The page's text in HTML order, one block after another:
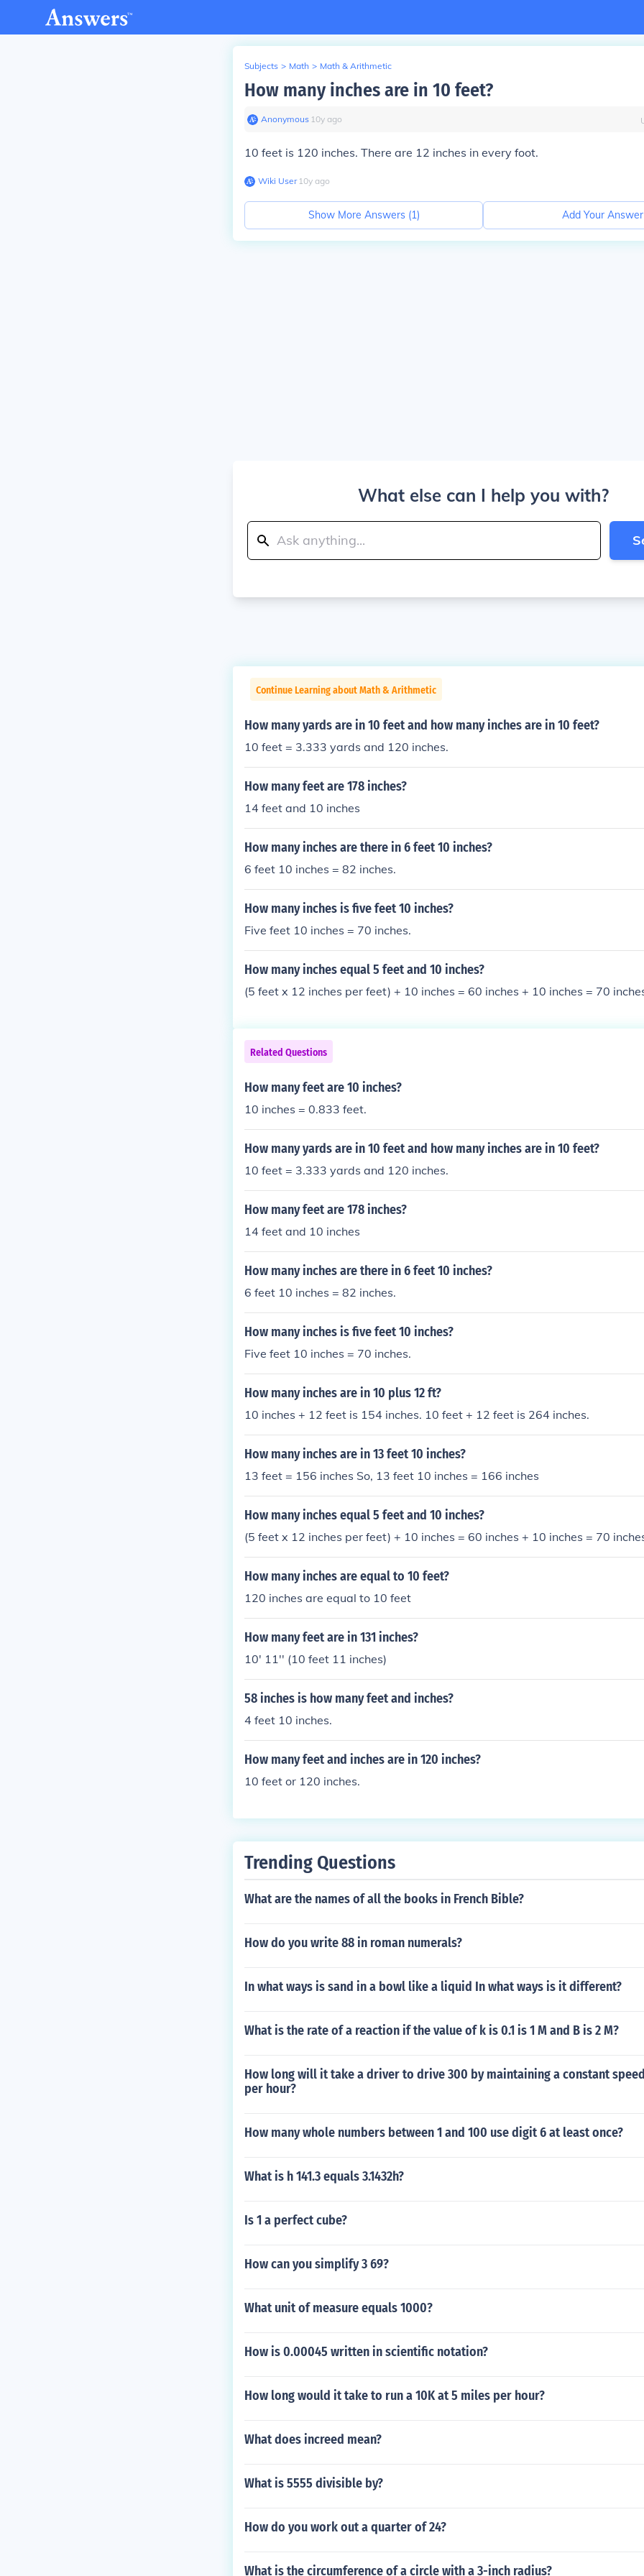
Subjects > Math > Math & Arithmetic
How many inches are in 10 feet?
Anonymous∙ 10y ago
10 feet is 120 inches. There are 12 inches in every foot.
Wiki User∙10y ago
Show More Answers (1) Add Your Answer
What else can I help you with?
Continue Learning about Math & Arithmetic
How many yards are in 10 feet and how many inches are in 10 feet?
10 feet = 3.333 yards and 120 inches.
How many feet are 178 inches?
14 feet and 10 inches
How many inches are there in 6 feet 10 inches?
6 feet 10 inches = 82 inches.
How many inches is five feet 10 inches?
Five feet 10 inches = 70 inches.
How many inches equal 5 feet and 10 inches?
(5 feet x 12 inches per feet) + 10 inches = 60 inches + 10 inches = 70
Related Questions
How many feet are 10 inches?
10 inches = 0.833 feet.
How many yards are in 10 feet and how many inches are in 10 feet?
10 feet = 3.333 yards and 120 inches.
How many feet are 178 inches?
14 feet and 10 inches
How many inches are there in 6 feet 10 inches?
6 feet 10 inches = 82 inches.
How many inches is five feet 10 inches?
Five feet 10 inches = 70 inches.
How many inches are in 10 plus 12 ft?
10 inches + 12 feet is 154 inches. 10 feet + 12 feet is 264 inches.
How many inches are in 13 feet 10 inches?
13 feet = 156 inches So, 13 feet 10 inches = 166 inches
How many inches equal 5 feet and 10 inches?
(5 feet x 12 inches per feet) + 10 inches = 60 inches + 10 inches = 70
How many inches are equal to 10 feet?
120 inches are equal to 10 feet
How many feet are in 131 inches?
10' 11'' (10 feet 11 inches)
58 inches is how many feet and inches?
4 feet 10 inches.
How many feet and inches are in 120 inches?
10 feet or 120 inches.
Trending Questions
What are the names of all the books in French Bible?
How do you write 88 in roman numerals?
In what ways is sand in a bowl like a liquid In what ways is it different?
What is the rate of a reaction if the value of k is 0.1 is 1 M and B is 2 M?
How long will it take a driver to drive 300 by maintaining a constant
per hour?
How many whole numbers between 1 and 100 use digit 6 at least once?
What is h 141.3 equals 3.1432h?
Is 1 a perfect cube?
How can you simplify 3 69?
What unit of measure equals 1000?
How is 0.00045 written in scientific notation?
How long would it take to run a 10K at 5 miles per hour?
What does increed mean?
What is 5555 divisible by?
How do you work out a quarter of 24?
What is the circumference of a circle with a 3-inch radius?